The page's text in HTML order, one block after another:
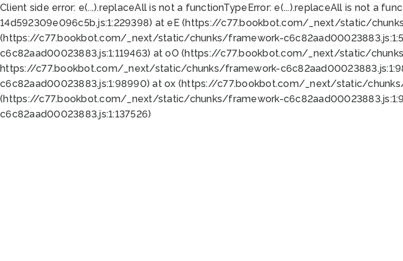
Client side error: e(...).replaceAll is not a functionTypeError: e(...).replaceAll is not a
14d592309e096c5b.js:1:229398) at eE (https://c77.bookbot.com/_next/static/
(https://c77.bookbot.com/_next/static/chunks/framework-
c6c82aad00023883.js:1:119463) at oO (https://c77.bookbot.com/_next/static/
https://c77.bookbot.com/_next/static/chunks/framework-
c6c82aad00023883.js:1:98990) at ox (https://c77.bookbot.com/_next/static/
(https://c77.bookbot.com/_next/static/chunks/framework-
c6c82aad00023883.js:1:137526)